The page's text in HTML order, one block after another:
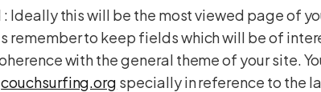
Ideally this will be the most viewed page of
remember to keep fields which will be of
with the general theme of your site.
couchsurfing.org specially in reference to the